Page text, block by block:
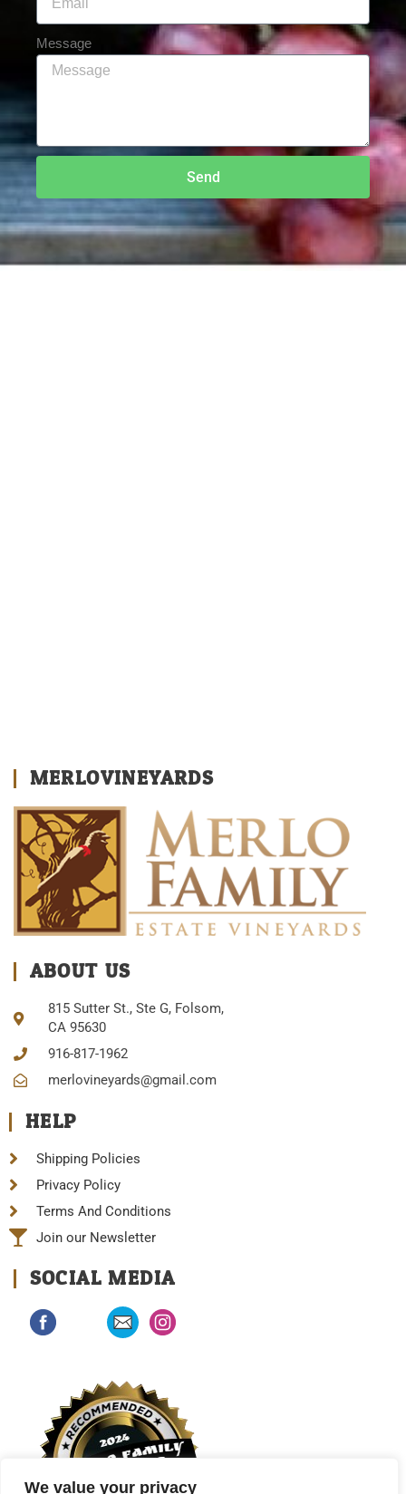
We value your privacy
Message
Send
MERLOVINEYARDS
ABOUT US
815 Sutter St., Ste G, Folsom,
CA 95630
916-817-1962
merlovineyards@gmail.com
HELP
Shipping Policies
Privacy Policy
Terms And Conditions
Join our Newsletter
SOCIAL MEDIA